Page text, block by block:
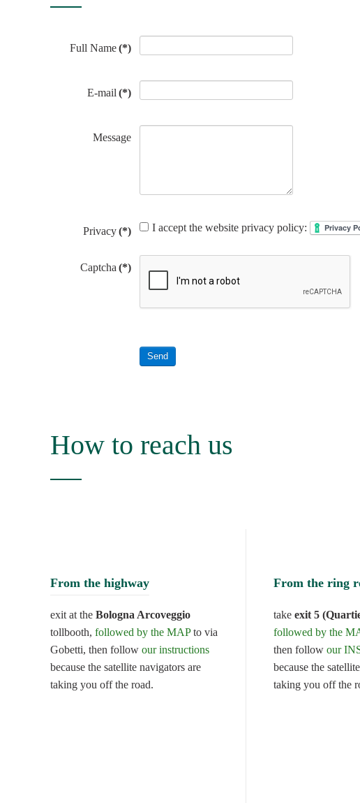
Full Name(*)
E-mail (*)
Message
Privacy(*) I accept the website privacy policy:
Captcha (*)
Send
How to reach us
From the highway
exit at the Bologna Arcoveggio
tollbooth, followed by the MAPto via
Gobetti, then follow our instructions
because the satellite navigators are
taking you off the road.
From the ring
take exit 5
followed by the
then follow our
because the
taking you off the